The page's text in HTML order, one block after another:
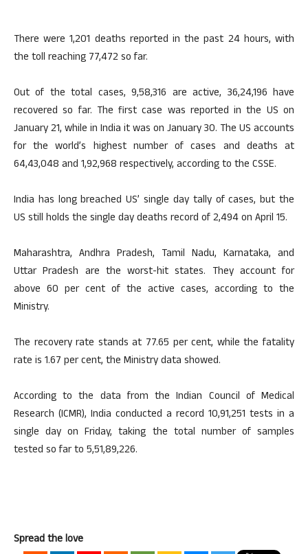
There were 1,201 deaths reported in the past 24 hours, with
the toll reaching 77,472 so far.
Out of the total cases, 9,58,316 are active, 36,24,196 have
recovered so far. The first case was reported in the US on
January 21, while in India it was on January 30. The US accounts
for the world’s highest number of cases and deaths at
64,43,048 and 1,92,968 respectively, according to the CSSE.
India has long breached US’ single day tally of cases, but the
US still holds the single day deaths record of 2,494 on April 15.
Maharashtra, Andhra Pradesh, Tamil Nadu, Karnataka, and
Uttar Pradesh are the worst-hit states. They account for
above 60 per cent of the active cases, according to the
Ministry.
The recovery rate stands at 77.65 per cent, while the fatality
rate is 1.67 per cent, the Ministry data showed.
According to the data from the Indian Council of Medical
Research (ICMR), India conducted a record 10,91,251 tests in a
single day on Friday, taking the total number of samples
tested so far to 5,51,89,226.
Spread the love